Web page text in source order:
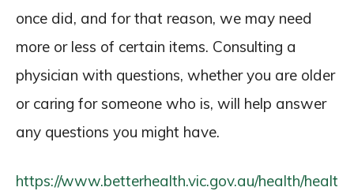
once did, and for that reason, we may need
more or less of certain items. Consulting a
physician with questions, whether you are older
or caring for someone who is, will help answer
any questions you might have.
https://www.betterhealth.vic.gov.au/health/healt